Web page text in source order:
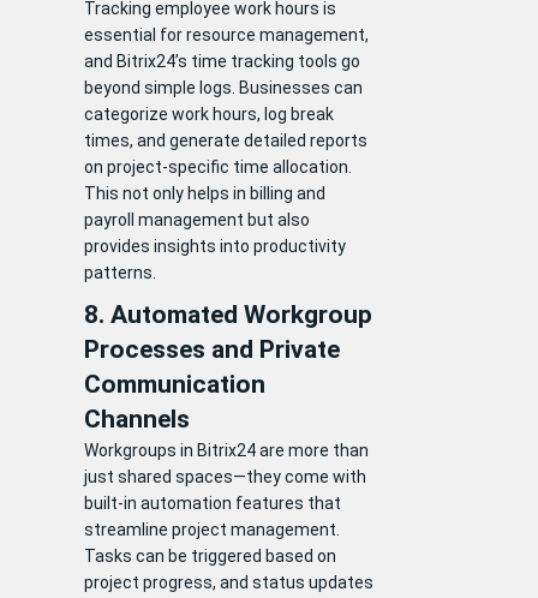
Tracking employee work hours is
essential for resource management,
and Bitrix24’s time tracking tools go
beyond simple logs. Businesses can
categorize work hours, log break
times, and generate detailed reports
on project-specific time allocation.
This not only helps in billing and
payroll management but also
provides insights into productivity
patterns.
8. Automated Workgroup
Processes and Private
Communication
Channels
Workgroups in Bitrix24 are more than
just shared spaces—they come with
built-in automation features that
streamline project management.
Tasks can be triggered based on
project progress, and status updates